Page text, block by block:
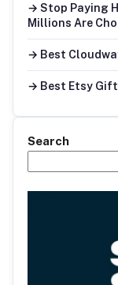
→ Stop Paying
Millions Are
→ Best
→ Best Etsy
Search